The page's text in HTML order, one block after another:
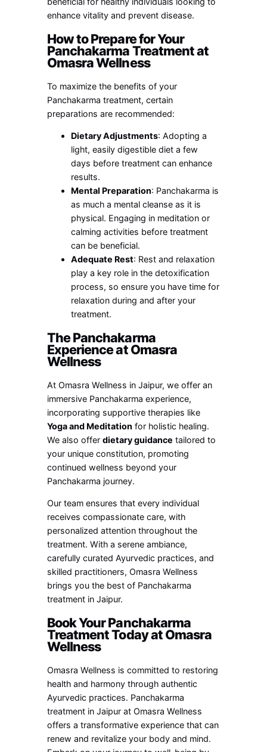
enhance vitality and prevent disease.
How to Prepare for Your
Panchakarma Treatment at
Omasra Wellness
To maximize the benefits of your
Panchakarma treatment, certain
preparations are recommended:
Dietary Adjustments: Adopting a
light, easily digestible diet a few
days before treatment can enhance
results.
Mental Preparation: Panchakarma is
as much a mental cleanse as it is
physical. Engaging in meditation or
calming activities before treatment
can be beneficial.
Adequate Rest: Rest and relaxation
play a key role in the detoxification
process, so ensure you have time for
relaxation during and after your
treatment.
The Panchakarma
Experience at Omasra
Wellness
At Omasra Wellness in Jaipur, we offer an
immersive Panchakarma experience,
incorporating supportive therapies like
Yoga and Meditation for holistic healing.
We also offerdietary guidance tailored to
your unique constitution, promoting
continued wellness beyond your
Panchakarma journey.
Our team ensures that every individual
receives compassionate care, with
personalized attention throughout the
treatment. With a serene ambiance,
carefully curated Ayurvedic practices, and
skilled practitioners, Omasra Wellness
brings you the best of Panchakarma
treatment in Jaipur.
Book Your Panchakarma
Treatment Today at Omasra
Wellness
Omasra Wellness is committed to restoring
health and harmony through authentic
Ayurvedic practices. Panchakarma
treatment in Jaipur at Omasra Wellness
offers a transformative experience that can
renew and revitalize your body and mind.